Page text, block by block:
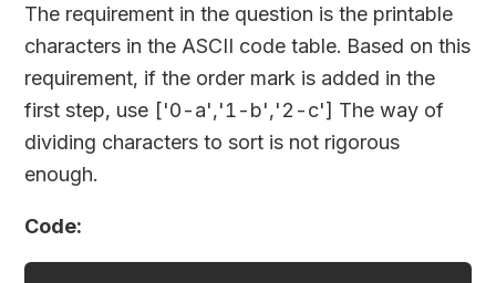
The requirement in the question is the printable
characters in the ASCII code table. Based on this
requirement, if the order mark is added in the
first step, use ['0-a','1-b','2-c'] The way of
dividing characters to sort is not rigorous
enough.
Code: